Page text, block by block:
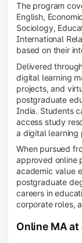
The program
English,
Sociology,
International
based on their
Delivered
digital learning
projects, and
postgraduate
India. Students
access study
a digital learning
When pursued
approved online
academic value
postgraduate
careers in
corporate roles,
Online MA at